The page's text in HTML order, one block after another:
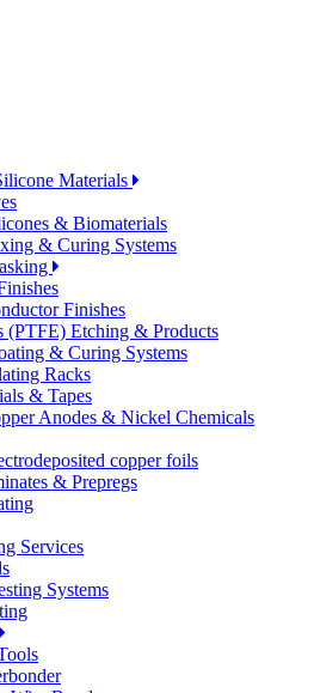
Materials
& Biomaterials
& Curing Systems
Finishes
(PTFE) Etching & Products
& Curing Systems
Racks
& Tapes
Anodes & Nickel Chemicals
copper foils
& Prepregs
Services
Systems